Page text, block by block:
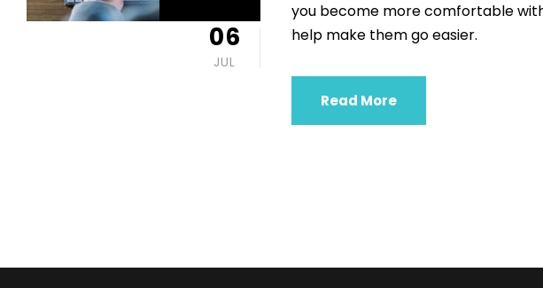
06
JUL
you become more comfortable
help make them go easier.
Read More